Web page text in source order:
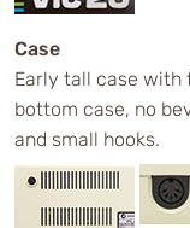
Case
Early tall case with
bottom case, no
and small hooks.